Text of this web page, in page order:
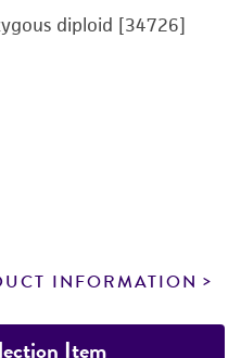
diploid [34726]
INFORMATION
Item